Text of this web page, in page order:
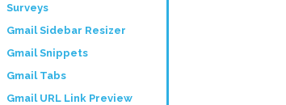
Surveys
Gmail Sidebar Resizer
Gmail Snippets
Gmail Tabs
Gmail URL Link Preview